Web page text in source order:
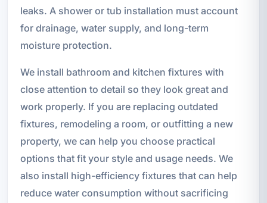
leaks. A shower or tub installation must account
for drainage, water supply, and long-term
moisture protection.
We install bathroom and kitchen fixtures with
close attention to detail so they look great and
work properly. If you are replacing outdated
fixtures, remodeling a room, or outfitting a new
property, we can help you choose practical
options that fit your style and usage needs. We
also install high-efficiency fixtures that can help
reduce water consumption without sacrificing